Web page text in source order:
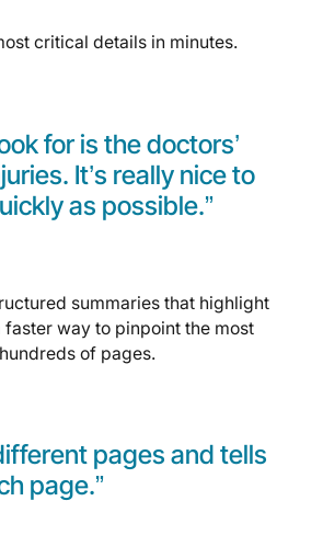
critical details in minutes.
for is the doctors’
It’s really nice to
as possible.”
summaries that highlight
way to pinpoint the most
of pages.
pages and tells
page.”